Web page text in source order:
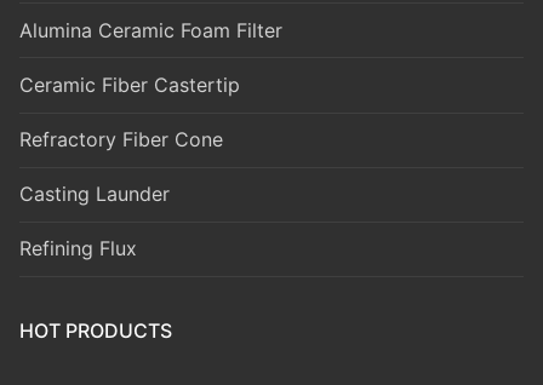
Alumina Ceramic Foam Filter
Ceramic Fiber Castertip
Refractory Fiber Cone
Casting Launder
Refining Flux
HOT PRODUCTS